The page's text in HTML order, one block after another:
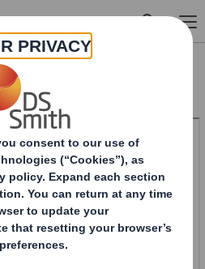
(DS) plc Amend